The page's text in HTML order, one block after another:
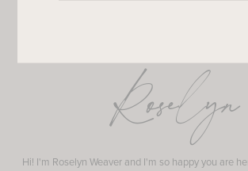
Roselyn
Hi! I'm Roselyn Weaver and I'm so happy you are